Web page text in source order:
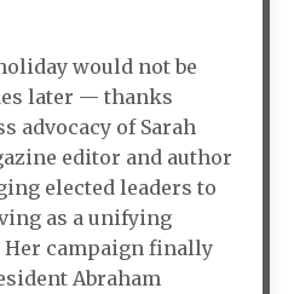
would not be
later — thanks
advocacy of Sarah
editor and author
elected leaders to
as a unifying
campaign finally
Abraham